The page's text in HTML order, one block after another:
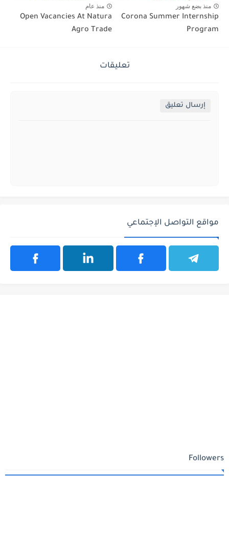
منذ بضع شهور
Corona Summer Internship
Program
منذ عام
Open Vacancies At Natura
Agro Trade
تعليقات
إرسال تعليق
مواقع التواصل الإجتماعي
Followers